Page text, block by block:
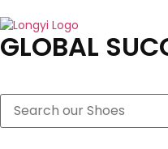
GLOBAL